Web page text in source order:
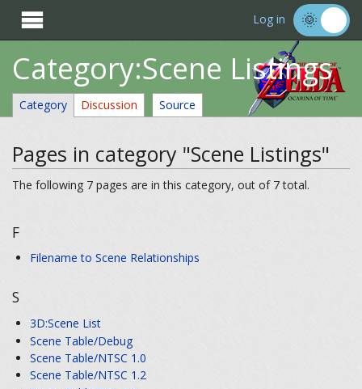
 Log in
Category:Scene Listings
Category Discussion Source
Pages in category "Scene Listings"
The following 7 pages are in this category, out of 7 total.
F
Filename to Scene Relationships
S
3D:Scene List
Scene Table/Debug
Scene Table/NTSC 1.0
Scene Table/NTSC 1.2